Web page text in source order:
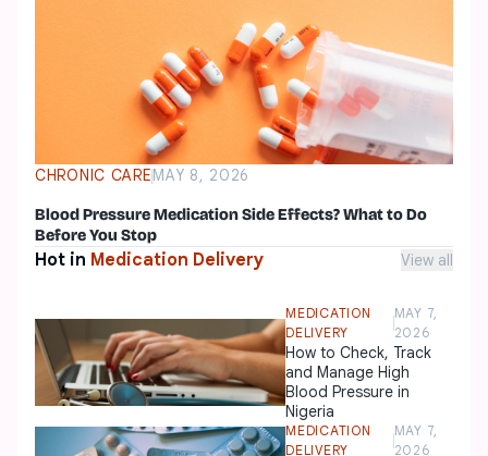
CHRONIC CAREMAY 8, 2026
Blood Pressure Medication Side Effects? What to Do
Before You Stop
Hot in Medication Delivery View all
MEDICATION
DELIVERY
MAY 7,
2026
How to Check, Track
and Manage High
Blood Pressure in
Nigeria
MEDICATION
DELIVERY
MAY 7,
2026